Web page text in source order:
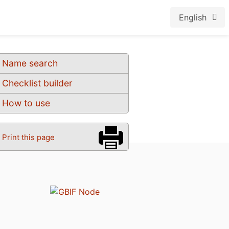
English
Name search
Checklist builder
How to use
Print this page